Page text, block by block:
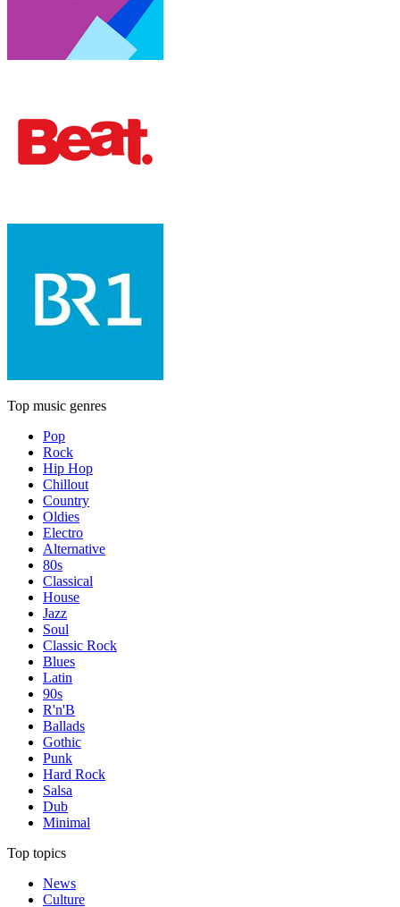
Top music genres
Pop
Rock
Hip Hop
Chillout
Country
Oldies
Electro
Alternative
80s
Classical
House
Jazz
Soul
Classic Rock
Blues
Latin
90s
R'n'B
Ballads
Gothic
Punk
Hard Rock
Salsa
Dub
Minimal
Top topics
News
Culture